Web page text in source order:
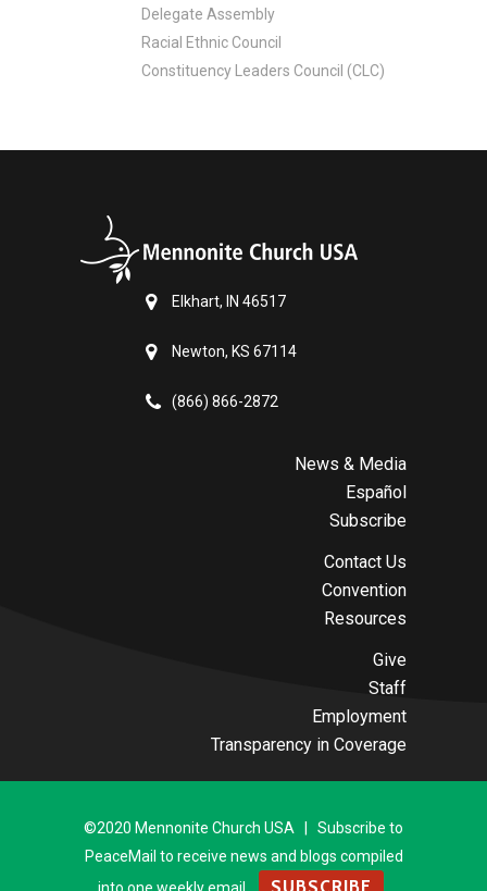
Delegate Assembly
Racial Ethnic Council
Constituency Leaders Council (CLC)
Elkhart, IN 46517
Newton, KS 67114
(866) 866-2872
News & Media
Español
Subscribe
Contact Us
Convention
Resources
Give
Staff
Employment
Transparency in Coverage
©2020 Mennonite Church USA | Subscribe to
PeaceMail to receive news and blogs compiled